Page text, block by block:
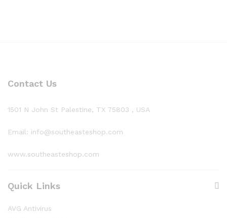
Contact Us
1501 N John St Palestine, TX 75803 , USA
Email: info@southeasteshop.com
www.southeasteshop.com
Quick Links
AVG Antivirus